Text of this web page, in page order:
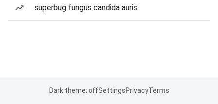
superbug fungus candida auris
Dark theme: offSettingsPrivacyTerms